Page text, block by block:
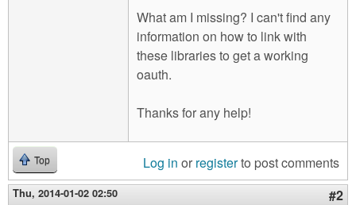
What am I missing? I can't find any
information on how to link with
these libraries to get a working
oauth.
Thanks for any help!
Top Log in or registerto post comments
Thu, 2014-01-02 02:50 #2